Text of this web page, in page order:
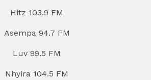
Hitz 103.9 FM
Asempa 94.7 FM
Luv 99.5 FM
Nhyira 104.5 FM